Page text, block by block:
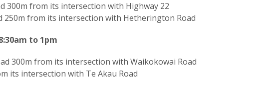
300m from its intersection with Highway 22
250m from its intersection with Hetherington Road
to 1pm
300m from its intersection with Waikokowai Road
its intersection with Te Akau Road